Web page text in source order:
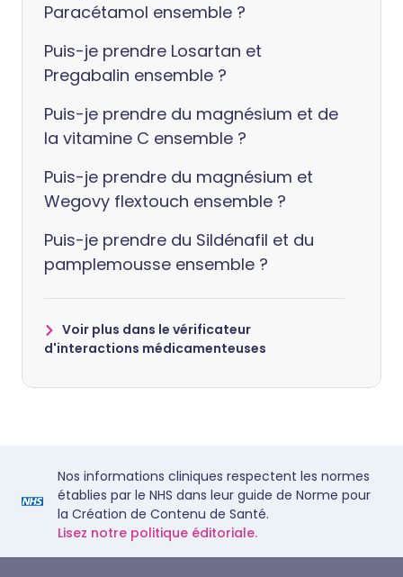
Paracétamol ensemble ?
Puis-je prendre Losartan et
Pregabalin ensemble ?
Puis-je prendre du magnésium et de
la vitamine C ensemble ?
Puis-je prendre du magnésium et
Wegovy flextouch ensemble ?
Puis-je prendre du Sildénafil et du
pamplemousse ensemble ?
Voir plus dans le vérificateur
d'interactions médicamenteuses
Nos informations cliniques respectent les normes
établies par le NHS dans leur guide de Norme pour
la Création de Contenu de Santé.
Lisez notre politique éditoriale.